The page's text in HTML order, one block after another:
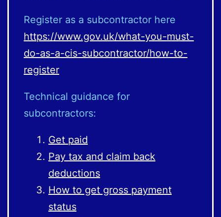
Register as a subcontractor here
https://www.gov.uk/what-you-must-
do-as-a-cis-subcontractor/how-to-
register
Technical guidance for
subcontractors:
Get paid
Pay tax and claim back
deductions
How to get gross payment
status